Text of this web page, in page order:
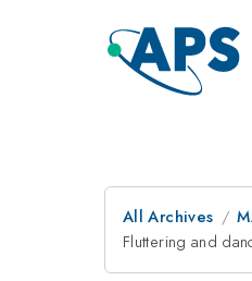
All Archives
Fluttering and